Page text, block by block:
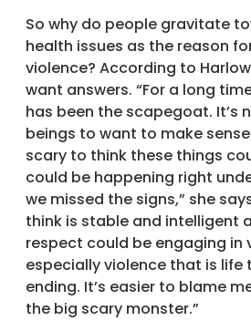
So why do people gravitate
health issues as the reason
violence? According to
want answers. “For a long
has been the scapegoat. It’s
beings to want to make sense
scary to think these things
could be happening right
we missed the signs,” she
think is stable and intelligent
respect could be engaging in
especially violence that is life
ending. It’s easier to blame
the big scary monster.”